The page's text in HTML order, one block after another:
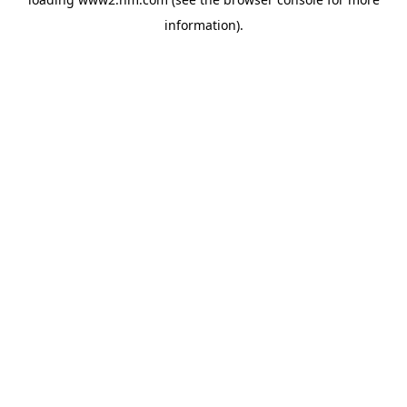
information).